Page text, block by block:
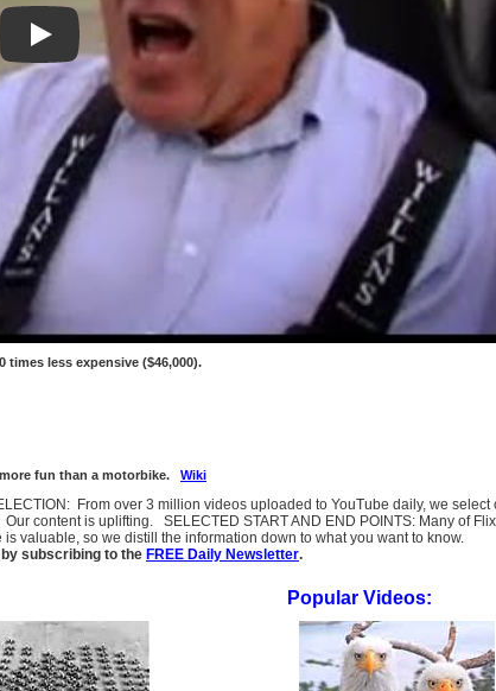
Play
times less expensive ($46,000).
fun than a motorbike. Wiki
From over 3 million videos uploaded to YouTube daily, we
content is uplifting. SELECTED START AND END POINTS: Many of
valuable, so we distill the information down to what you want to know.
subscribing to the FREE Daily Newsletter.